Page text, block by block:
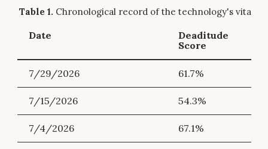
Chronological record of the technology's vitality.
Date
Deaditude
Score
7/29/2026 61.7%
7/15/2026 54.3%
7/4/2026 67.1%